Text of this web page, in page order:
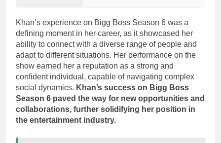
Khan’s experience on Bigg Boss Season 6 was a
defining moment in her career, as it showcased her
ability to connect with a diverse range of people and
adapt to different situations. Her performance on the
show earned her a reputation as a strong and
confident individual, capable of navigating complex
social dynamics. Khan’s success on Bigg Boss
Season 6 paved the way for new opportunities and
collaborations, further solidifying her position in
the entertainment industry.